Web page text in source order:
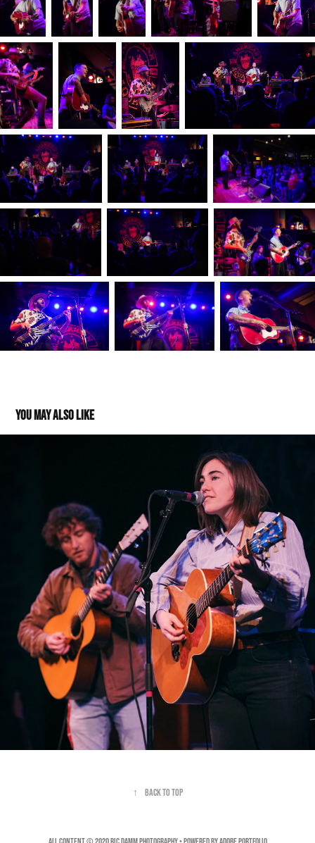
You may also like
Margo Cilker and John Calvin Abney @Barrymore
↑ Back to Top